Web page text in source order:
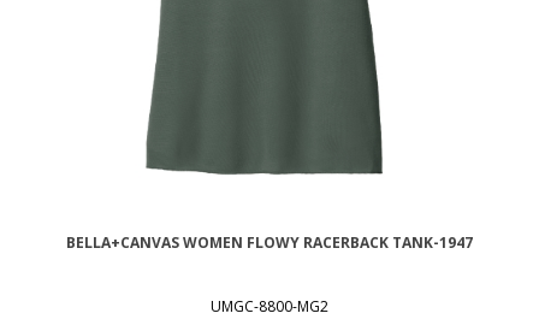
BELLA+CANVAS WOMEN FLOWY RACERBACK TANK-1947
UMGC-8800-MG2